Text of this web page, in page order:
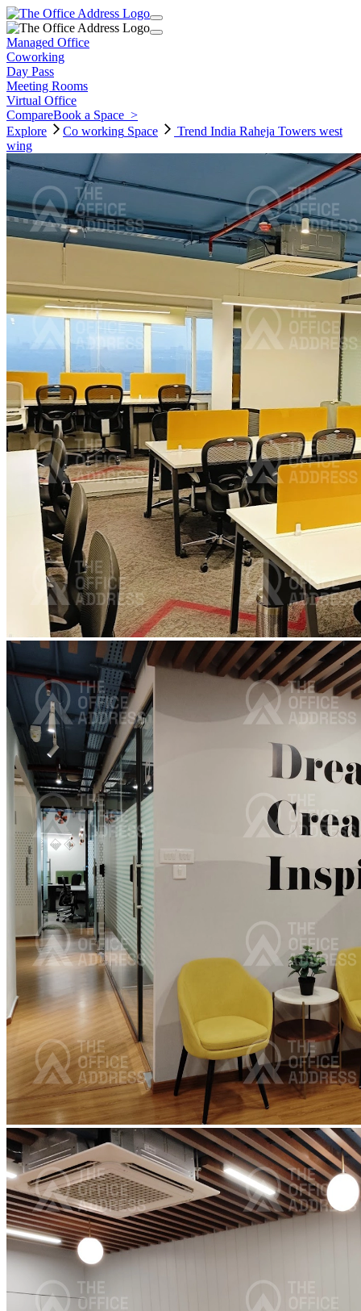
Managed Office
Coworking
Day Pass
Meeting Rooms
Virtual Office
CompareBook a Space >
Explore
Co working Space
Trend India Raheja Towers west
wing